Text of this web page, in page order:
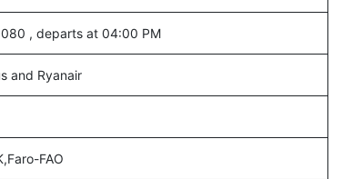
, departs at 04:00 PM
and Ryanair
FAO